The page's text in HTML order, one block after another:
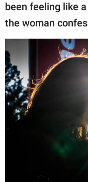
been feeling like
the woman